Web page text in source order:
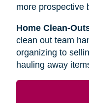
more prospective
Home Clean-
clean out team
organizing to
hauling away